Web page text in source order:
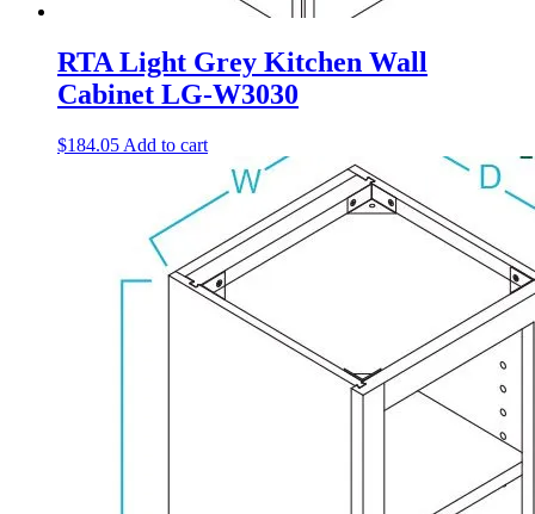
RTA Light Grey Kitchen Wall
Cabinet LG-W3030
$184.05 Add to cart